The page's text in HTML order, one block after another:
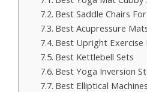
Best Saddle Chairs
Best Acupressure
Best Upright Exercise
Best Kettlebell Sets
Best Yoga Inversion
Best Elliptical